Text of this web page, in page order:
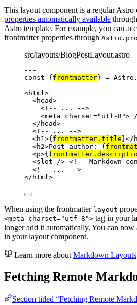
This layout component is a regular Astro
properties automatically available through
Astro template. For example, you can
frontmatter properties through
src/layouts/BlogPostLayout.astro
---
const { frontmatter} = Astro .
---
<html>
<head>
<!-- ... -->
<meta charset=" utf-8 ">
</ head>
<!-- ... -->
<h1>{ frontmatter . title }</
<h2>Post author: {
<p>{ frontmatter .
<slot /> <!-- Markdown
<!-- ... -->
</ html>
When using the frontmatter layout
<meta charset="utf-8"> tag in your
longer add it automatically. You can now
in your layout component.
Learn more about Markdown Layouts
Fetching Remote
Section titled “Fetching Remote